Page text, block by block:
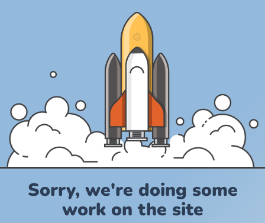
Sorry, we're doing some
work on the site